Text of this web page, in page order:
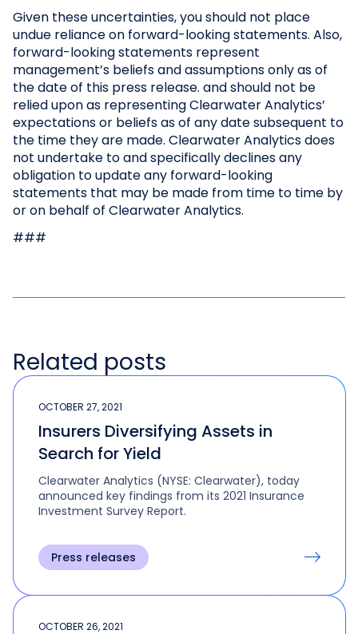
Given these uncertainties, you should not place
undue reliance on forward-looking statements. Also,
forward-looking statements represent
management’s beliefs and assumptions only as of
the date of this press release. and should not be
relied upon as representing Clearwater Analytics’
expectations or beliefs as of any date subsequent to
the time they are made. Clearwater Analytics does
not undertake to and specifically declines any
obligation to update any forward-looking
statements that may be made from time to time by
or on behalf of Clearwater Analytics.
###
Related posts
OCTOBER 27, 2021
Insurers Diversifying Assets in
Search for Yield
Clearwater Analytics (NYSE: Clearwater), today
announced key findings from its 2021 Insurance
Investment Survey Report.
Press releases
OCTOBER 26, 2021